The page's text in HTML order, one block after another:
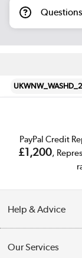
PayPal Credit
£1,200,
Help & Advice
Our Services